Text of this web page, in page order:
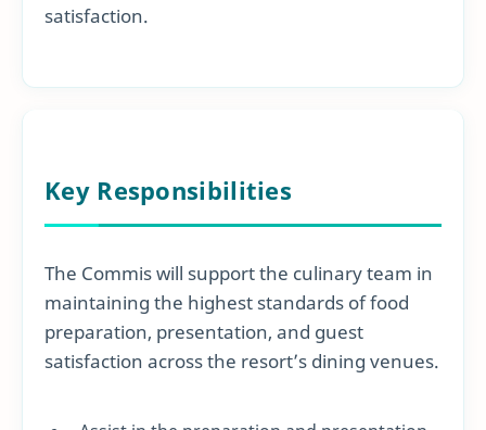
satisfaction.
Key Responsibilities
The Commis will support the culinary team in
maintaining the highest standards of food
preparation, presentation, and guest
satisfaction across the resort’s dining venues.